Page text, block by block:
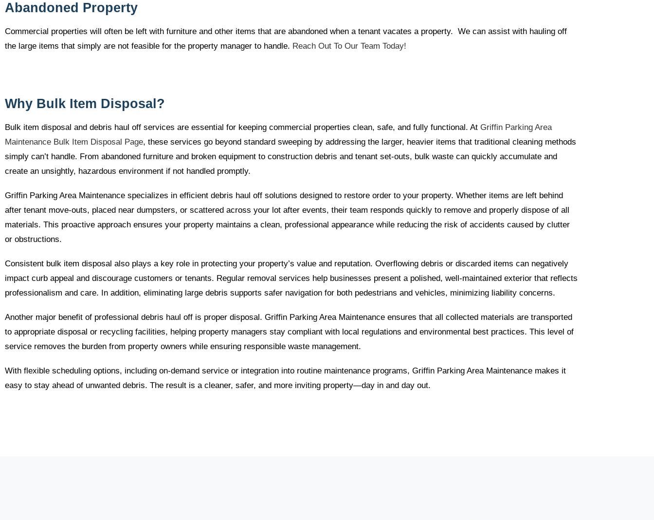
Abandoned Property
Commercial properties will often be left with furniture and other items that are abandoned when a tenant vacates a property. We can assist with hauling off
the large items that simply are not feasible for the property manager to handle. Reach Out To Our Team Today!
Why Bulk Item Disposal?
Bulk item disposal and debris haul off services are essential for keeping commercial properties clean, safe, and fully functional. At Griffin Parking Area
Maintenance Bulk Item Disposal Page, these services go beyond standard sweeping by addressing the larger, heavier items that traditional cleaning methods
simply can’t handle. From abandoned furniture and broken equipment to construction debris and tenant set-outs, bulk waste can quickly accumulate and
create an unsightly, hazardous environment if not handled promptly.
Griffin Parking Area Maintenance specializes in efficient debris haul off solutions designed to restore order to your property. Whether items are left behind
after tenant move-outs, placed near dumpsters, or scattered across your lot after events, their team responds quickly to remove and properly dispose of all
materials. This proactive approach ensures your property maintains a clean, professional appearance while reducing the risk of accidents caused by clutter
or obstructions.
Consistent bulk item disposal also plays a key role in protecting your property’s value and reputation. Overflowing debris or discarded items can negatively
impact curb appeal and discourage customers or tenants. Regular removal services help businesses present a polished, well-maintained exterior that reflects
professionalism and care. In addition, eliminating large debris supports safer navigation for both pedestrians and vehicles, minimizing liability concerns.
Another major benefit of professional debris haul off is proper disposal. Griffin Parking Area Maintenance ensures that all collected materials are transported
to appropriate disposal or recycling facilities, helping property managers stay compliant with local regulations and environmental best practices. This level of
service removes the burden from property owners while ensuring responsible waste management.
With flexible scheduling options, including on-demand service or integration into routine maintenance programs, Griffin Parking Area Maintenance makes it
easy to stay ahead of unwanted debris. The result is a cleaner, safer, and more inviting property—day in and day out.